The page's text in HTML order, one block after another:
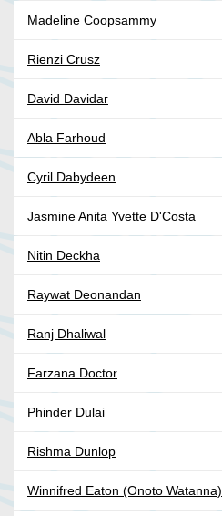
Madeline Coopsammy
Rienzi Crusz
David Davidar
Abla Farhoud
Cyril Dabydeen
Jasmine Anita Yvette D'Costa
Nitin Deckha
Raywat Deonandan
Ranj Dhaliwal
Farzana Doctor
Phinder Dulai
Rishma Dunlop
Winnifred Eaton (Onoto Watanna)